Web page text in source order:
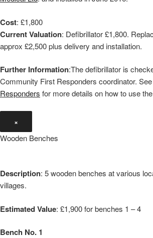
Cost: £1,800
Current Valuation: Defibrillator £1,800.
approx £2,500 plus delivery and installation.
Further Information:The defibrillator is
Community First Responders coordinator. See
Responders for more details on how to use
×
Wooden Benches
Description: 5 wooden benches at various
villages.
Estimated Value: £1,900 for benches 1 – 4
Bench No. 1